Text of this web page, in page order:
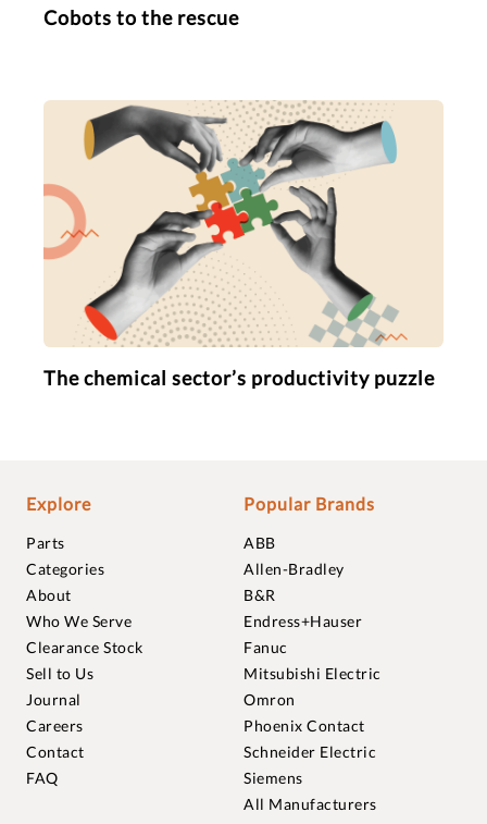
Cobots to the rescue
The chemical sector’s productivity puzzle
Explore
Parts
Categories
About
Who We Serve
Clearance Stock
Sell to Us
Journal
Careers
Contact
FAQ
Popular Brands
ABB
Allen-Bradley
B&R
Endress+Hauser
Fanuc
Mitsubishi Electric
Omron
Phoenix Contact
Schneider Electric
Siemens
All Manufacturers